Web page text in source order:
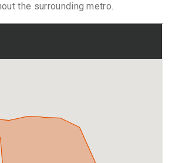
the surrounding metro.